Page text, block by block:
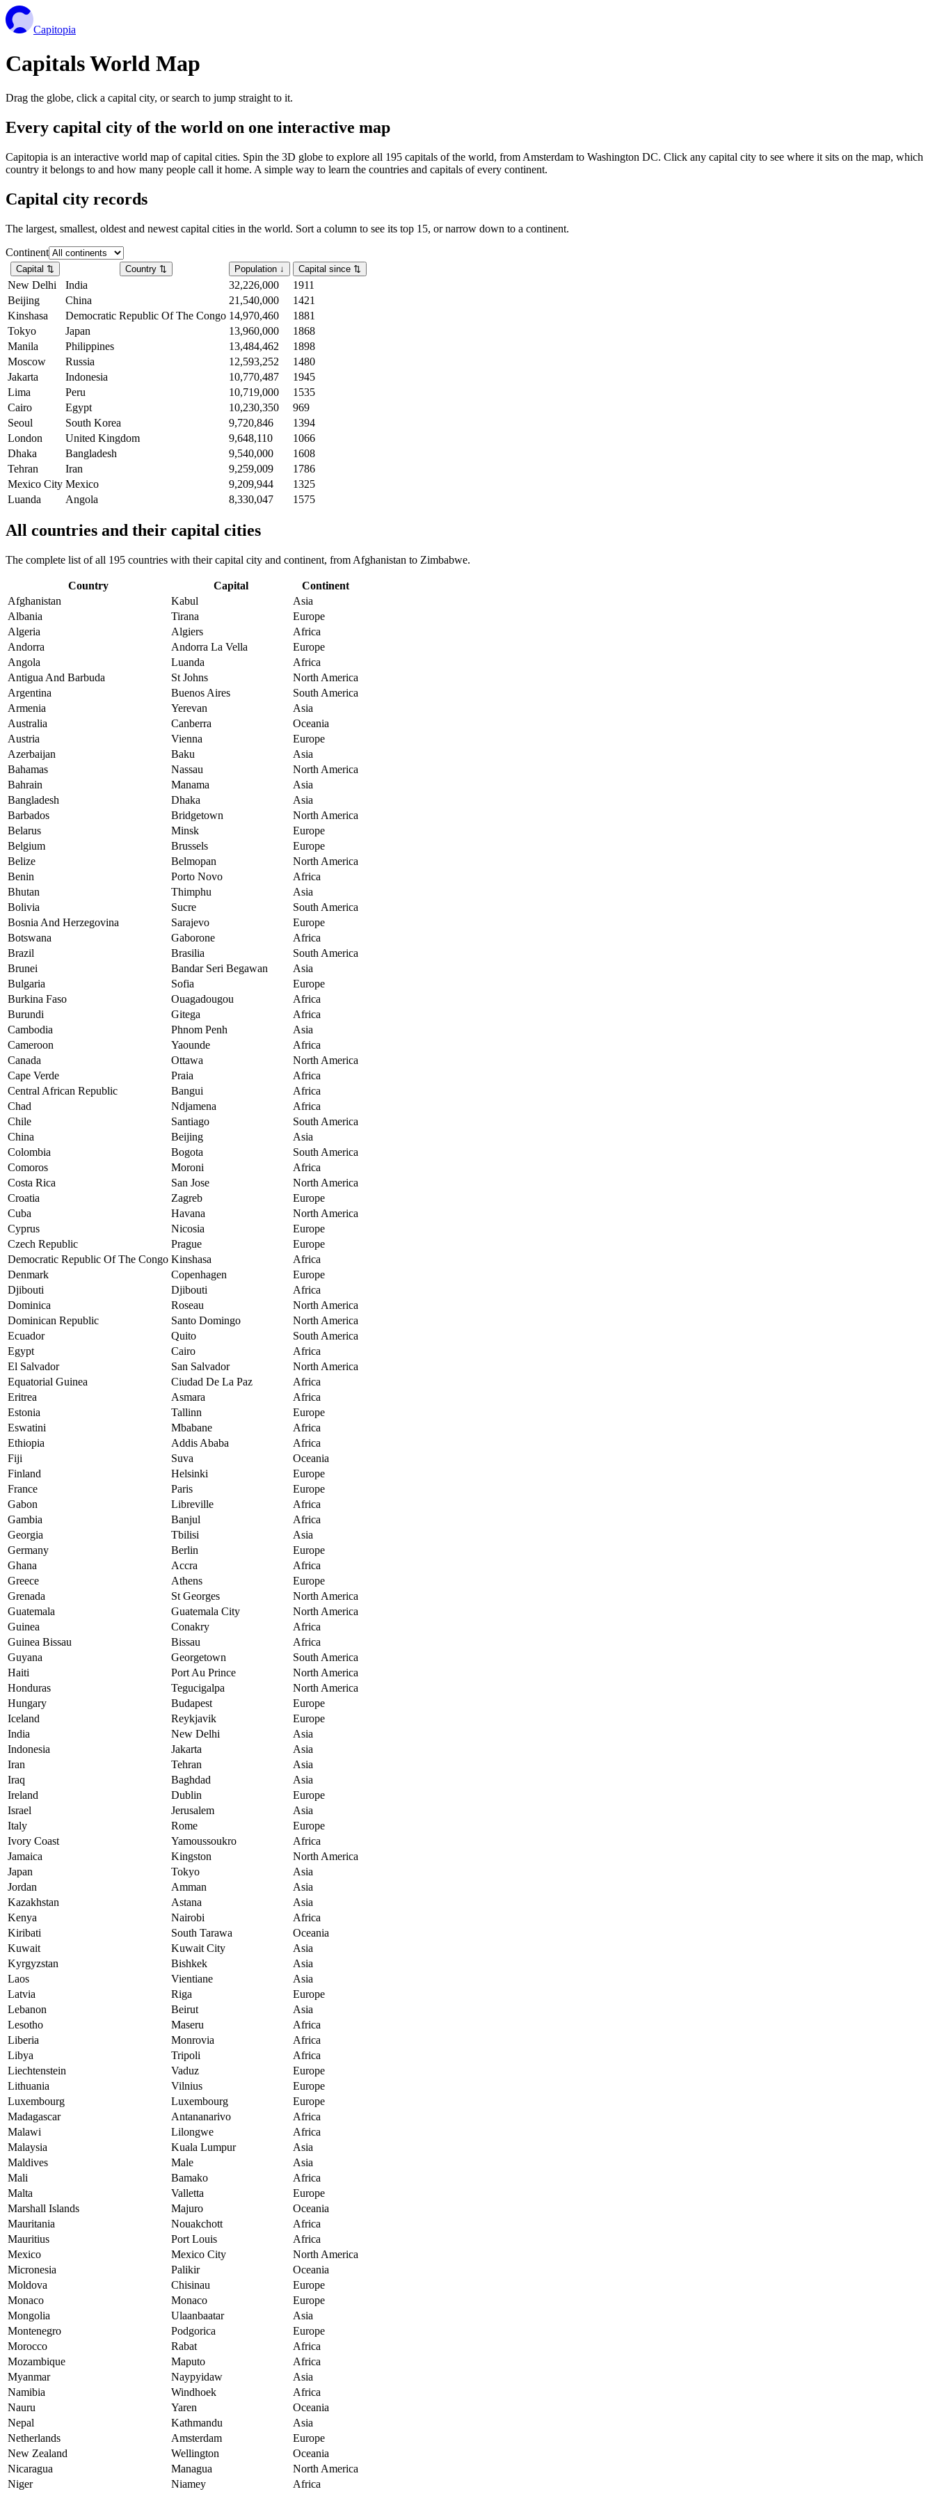
Capitopia
Capitals World Map
Drag the globe, click a capital city, or search to jump straight to it.
Every capital city of the world on one interactive map
Capitopia is an interactive world map of capital cities. Spin the 3D globe to explore all 195 capitals of the world, from Amsterdam to Washington DC. Click any capital city to see where it sits on the map, which
country it belongs to and how many people call it home. A simple way to learn the countries and capitals of every continent.
Capital city records
The largest, smallest, oldest and newest capital cities in the world. Sort a column to see its top 15, or narrow down to a continent.
Continent
Capital ⇅ Country ⇅ Population ↓ Capital since ⇅
New Delhi India 32,226,000
1911
Beijing
China 21,540,000
1421
Kinshasa
Democratic Republic Of The Congo 14,970,460
1881
Tokyo
Japan 13,960,000
1868
Manila
Philippines 13,484,462
1898
Moscow
Russia 12,593,252
1480
Jakarta
Indonesia 10,770,487
1945
Lima
Peru 10,719,000
1535
Cairo
Egypt 10,230,350
969
Seoul
South Korea 9,720,846
1394
London
United Kingdom 9,648,110
1066
Dhaka
Bangladesh 9,540,000
1608
Tehran
Iran 9,259,009
1786
Mexico City Mexico 9,209,944
1325
Luanda
Angola 8,330,047 1575
All countries and their capital cities
The complete list of all 195 countries with their capital city and continent, from Afghanistan to Zimbabwe.
Country Capital
Continent
Afghanistan
Kabul
Asia
Albania
Tirana
Europe
Algeria
Algiers
Africa
Andorra
Andorra La Vella
Europe
Angola
Luanda
Africa
Antigua And Barbuda
St Johns
North America
Argentina
Buenos Aires
South America
Armenia
Yerevan
Asia
Australia
Canberra
Oceania
Austria
Vienna
Europe
Azerbaijan
Baku
Asia
Bahamas
Nassau
North America
Bahrain
Manama
Asia
Bangladesh
Dhaka
Asia
Barbados
Bridgetown
North America
Belarus
Minsk
Europe
Belgium
Brussels
Europe
Belize
Belmopan
North America
Benin
Porto Novo
Africa
Bhutan
Thimphu
Asia
Bolivia
Sucre
South America
Bosnia And Herzegovina
Sarajevo
Europe
Botswana
Gaborone
Africa
Brazil
Brasilia
South America
Brunei
Bandar Seri Begawan
Asia
Bulgaria
Sofia
Europe
Burkina Faso
Ouagadougou
Africa
Burundi
Gitega
Africa
Cambodia
Phnom Penh
Asia
Cameroon
Yaounde
Africa
Canada
Ottawa
North America
Cape Verde
Praia
Africa
Central African Republic
Bangui
Africa
Chad
Ndjamena
Africa
Chile
Santiago
South America
China
Beijing
Asia
Colombia
Bogota
South America
Comoros
Moroni
Africa
Costa Rica
San Jose
North America
Croatia
Zagreb
Europe
Cuba
Havana
North America
Cyprus
Nicosia
Europe
Czech Republic
Prague
Europe
Democratic Republic Of The Congo Kinshasa
Africa
Denmark
Copenhagen
Europe
Djibouti
Djibouti
Africa
Dominica
Roseau
North America
Dominican Republic
Santo Domingo
North America
Ecuador
Quito
South America
Egypt
Cairo
Africa
El Salvador
San Salvador
North America
Equatorial Guinea
Ciudad De La Paz
Africa
Eritrea
Asmara
Africa
Estonia
Tallinn
Europe
Eswatini
Mbabane
Africa
Ethiopia
Addis Ababa
Africa
Fiji
Suva
Oceania
Finland
Helsinki
Europe
France
Paris
Europe
Gabon
Libreville
Africa
Gambia
Banjul
Africa
Georgia
Tbilisi
Asia
Germany
Berlin
Europe
Ghana
Accra
Africa
Greece
Athens
Europe
Grenada
St Georges
North America
Guatemala
Guatemala City
North America
Guinea
Conakry
Africa
Guinea Bissau
Bissau
Africa
Guyana
Georgetown
South America
Haiti
Port Au Prince
North America
Honduras
Tegucigalpa
North America
Hungary
Budapest
Europe
Iceland
Reykjavik
Europe
India
New Delhi
Asia
Indonesia
Jakarta
Asia
Iran
Tehran
Asia
Iraq
Baghdad
Asia
Ireland
Dublin
Europe
Israel
Jerusalem
Asia
Italy
Rome
Europe
Ivory Coast
Yamoussoukro
Africa
Jamaica
Kingston
North America
Japan
Tokyo
Asia
Jordan
Amman
Asia
Kazakhstan
Astana
Asia
Kenya
Nairobi
Africa
Kiribati
South Tarawa
Oceania
Kuwait
Kuwait City
Asia
Kyrgyzstan
Bishkek
Asia
Laos
Vientiane
Asia
Latvia
Riga
Europe
Lebanon
Beirut
Asia
Lesotho
Maseru
Africa
Liberia
Monrovia
Africa
Libya
Tripoli
Africa
Liechtenstein
Vaduz
Europe
Lithuania
Vilnius
Europe
Luxembourg
Luxembourg
Europe
Madagascar
Antananarivo
Africa
Malawi
Lilongwe
Africa
Malaysia
Kuala Lumpur
Asia
Maldives
Male
Asia
Mali
Bamako
Africa
Malta
Valletta
Europe
Marshall Islands
Majuro
Oceania
Mauritania
Nouakchott
Africa
Mauritius
Port Louis
Africa
Mexico
Mexico City
North America
Micronesia
Palikir
Oceania
Moldova
Chisinau
Europe
Monaco
Monaco
Europe
Mongolia
Ulaanbaatar
Asia
Montenegro
Podgorica
Europe
Morocco
Rabat
Africa
Mozambique
Maputo
Africa
Myanmar
Naypyidaw
Asia
Namibia
Windhoek
Africa
Nauru
Yaren
Oceania
Nepal
Kathmandu
Asia
Netherlands
Amsterdam
Europe
New Zealand
Wellington
Oceania
Nicaragua
Managua
North America
Niger
Niamey
Africa